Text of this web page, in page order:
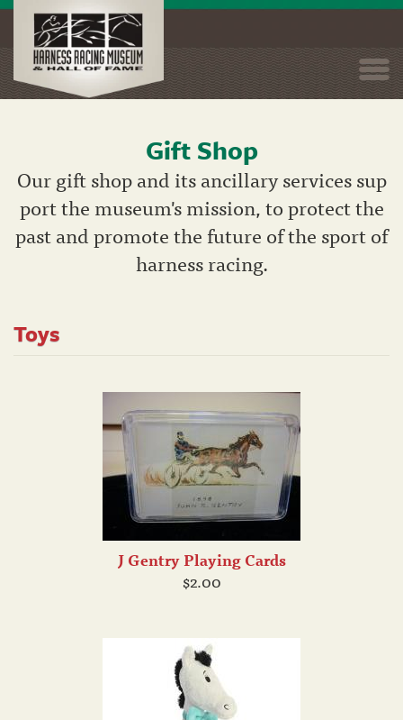
main
content
Gift Shop
Our gift shop and its ancillary services sup
port the museum's mission, to protect the
past and promote the future of the sport of
harness racing.
Toys
J Gentry Playing Cards
$2.00